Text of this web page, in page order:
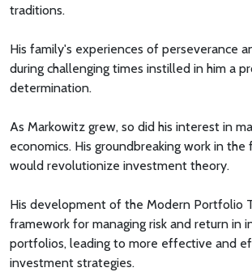
traditions.
His family's experiences of perseverance
during challenging times instilled in him a
determination.
As Markowitz grew, so did his interest in
economics. His groundbreaking work in
would revolutionize investment theory.
His development of the Modern Portfolio
framework for managing risk and return in
portfolios, leading to more effective and
investment strategies.